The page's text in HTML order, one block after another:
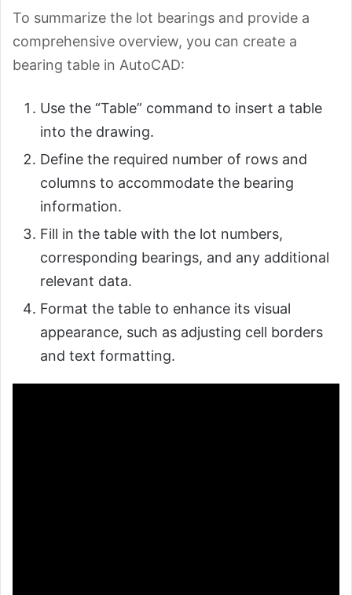
To summarize the lot bearings and provide a
comprehensive overview, you can create a
bearing table in AutoCAD:
Use the “Table” command to insert a table
into the drawing.
Define the required number of rows and
columns to accommodate the bearing
information.
Fill in the table with the lot numbers,
corresponding bearings, and any additional
relevant data.
Format the table to enhance its visual
appearance, such as adjusting cell borders
and text formatting.